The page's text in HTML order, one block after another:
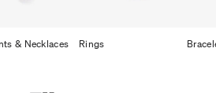
& Necklaces Rings